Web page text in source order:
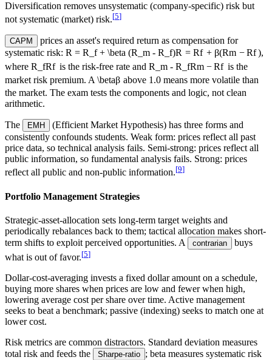
Diversification removes unsystematic (company-specific) risk but
not systematic (market) risk.[5]
CAPM
prices an asset's required return as compensation for
systematic risk: R = R_f + \beta (R_m - R_f)R = Rf + β(Rm − Rf),
where R_fRf is the risk-free rate and R_m - R_fRm − Rf is the
market risk premium. A \betaβ above 1.0 means more volatile than
the market. The exam tests the components and logic, not clean
arithmetic.
The EMH
(Efficient Market Hypothesis) has three forms and
consistently confounds students. Weak form: prices reflect all past
price data, so technical analysis fails. Semi-strong: prices reflect all
public information, so fundamental analysis fails. Strong: prices
reflect all public and non-public information.[9]
Portfolio Management Strategies
Strategic-asset-allocation sets long-term target weights and
periodically rebalances back to them; tactical allocation makes short-
term shifts to exploit perceived opportunities. A
contrarian
buys
what is out of favor.[5]
Dollar-cost-averaging invests a fixed dollar amount on a schedule,
buying more shares when prices are low and fewer when high,
lowering average cost per share over time. Active management
seeks to beat a benchmark; passive (indexing) seeks to match one at
lower cost.
Risk metrics are common distractors. Standard deviation measures
total risk and feeds the
Sharpe-ratio ; beta measures systematic risk